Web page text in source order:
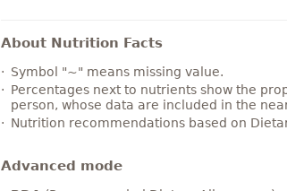
About Nutrition Facts
Symbol "~" means missing value.
Percentages next to nutrients show the
person, whose data are included in the
Nutrition recommendations based on
Advanced mode